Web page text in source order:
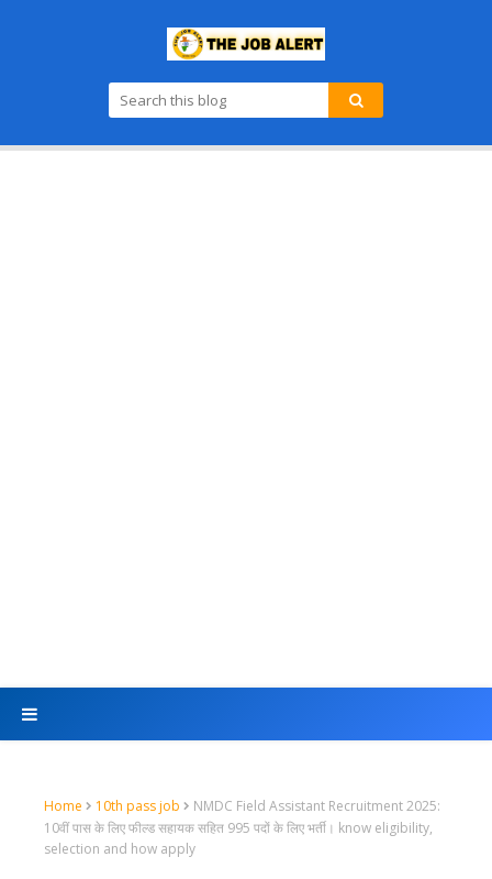
Home 10th pass job
NMDC Field Assistant Recruitment 2025:
10वीं पास के लिए फील्ड सहायक सहित 995 पदों के लिए भर्ती। know eligibility,
selection and how apply